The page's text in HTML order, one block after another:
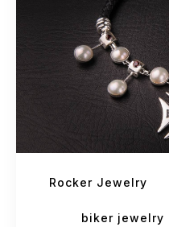
Rocker Jewelry
biker jewelry